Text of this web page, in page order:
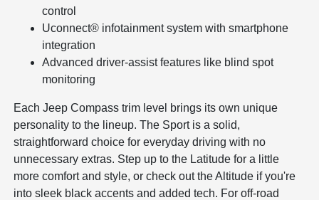
control
Uconnect® infotainment system with smartphone
integration
Advanced driver-assist features like blind spot
monitoring
Each Jeep Compass trim level brings its own unique
personality to the lineup. The Sport is a solid,
straightforward choice for everyday driving with no
unnecessary extras. Step up to the Latitude for a little
more comfort and style, or check out the Altitude if you're
into sleek black accents and added tech. For off-road